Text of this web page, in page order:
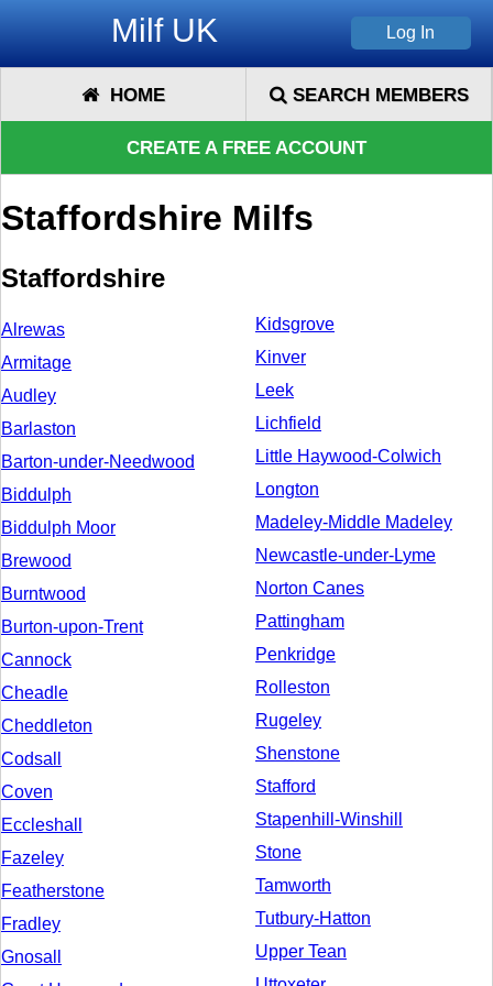
Milf UK
HOME SEARCH MEMBERS
CREATE A FREE ACCOUNT
Staffordshire Milfs
Staffordshire
Alrewas
Armitage
Audley
Barlaston
Barton-under-Needwood
Biddulph
Biddulph Moor
Brewood
Burntwood
Burton-upon-Trent
Cannock
Cheadle
Cheddleton
Codsall
Coven
Eccleshall
Fazeley
Featherstone
Fradley
Gnosall
Kidsgrove
Kinver
Leek
Lichfield
Little Haywood-Colwich
Longton
Madeley-Middle Madeley
Newcastle-under-Lyme
Norton Canes
Pattingham
Penkridge
Rolleston
Rugeley
Shenstone
Stafford
Stapenhill-Winshill
Stone
Tamworth
Tutbury-Hatton
Upper Tean